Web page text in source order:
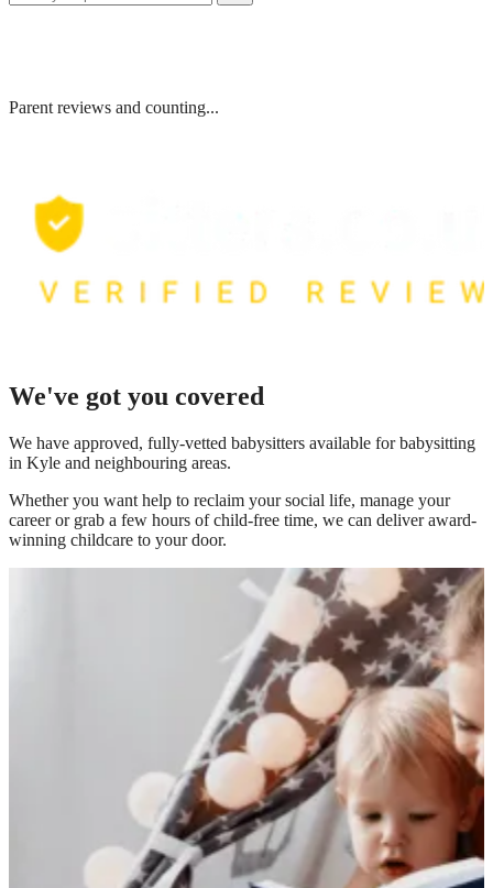
Parent reviews and counting...
We've got you covered
We have approved, fully-vetted babysitters available for babysitting
in Kyle and neighbouring areas.
Whether you want help to reclaim your social life, manage your
career or grab a few hours of child-free time, we can deliver award-
winning childcare to your door.